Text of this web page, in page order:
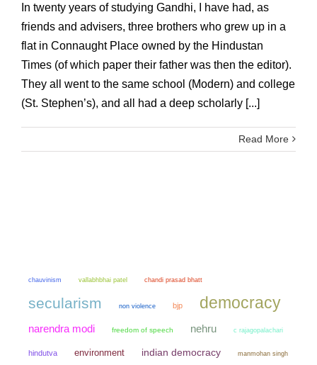
In twenty years of studying Gandhi, I have had, as
friends and advisers, three brothers who grew up in a
flat in Connaught Place owned by the Hindustan
Times (of which paper their father was then the editor).
They all went to the same school (Modern) and college
(St. Stephen’s), and all had a deep scholarly [...]
Read More
chauvinism vallabhbhai patel chandi prasad bhatt
secularism non violence bjp democracy
narendra modi freedom of speech nehru c rajagopalachari
hindutva environment indian democracy manmohan singh